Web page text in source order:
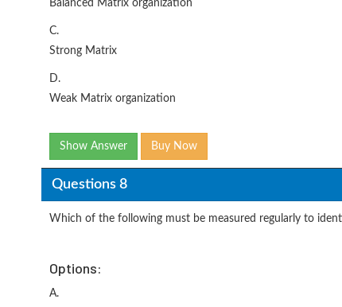
Balanced Matrix organization
C.
Strong Matrix
D.
Weak Matrix organization
Show Answer Buy Now
Questions 8
Which of the following must be measured regularly to
Options:
A.